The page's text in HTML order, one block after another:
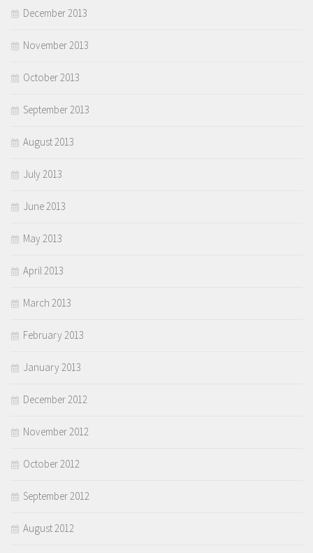
December 2013
November 2013
October 2013
September 2013
August 2013
July 2013
June 2013
May 2013
April 2013
March 2013
February 2013
January 2013
December 2012
November 2012
October 2012
September 2012
August 2012